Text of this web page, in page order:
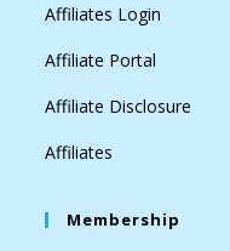
Affiliates Login
Affiliate Portal
Affiliate Disclosure
Affiliates
Membership